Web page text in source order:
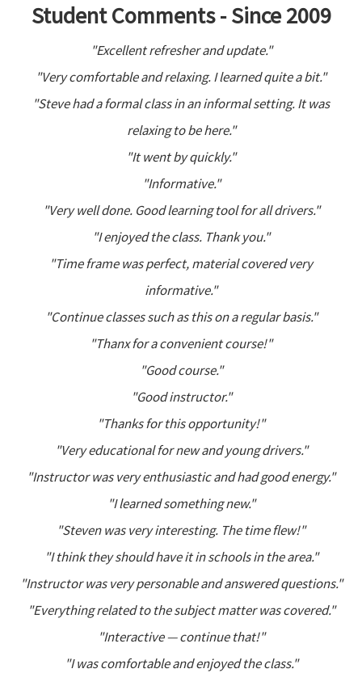
Student Comments - Since 2009
"Excellent refresher and update."
"Very comfortable and relaxing. I learned quite a bit."
"Steve had a formal class in an informal setting. It was
relaxing to be here."
"It went by quickly."
"Informative."
"Very well done. Good learning tool for all drivers."
"I enjoyed the class. Thank you."
"Time frame was perfect, material covered very
informative."
"Continue classes such as this on a regular basis."
"Thanx for a convenient course!"
"Good course."
"Good instructor."
"Thanks for this opportunity!"
"Very educational for new and young drivers."
"Instructor was very enthusiastic and had good energy."
"I learned something new."
"Steven was very interesting. The time flew!"
"I think they should have it in schools in the area."
"Instructor was very personable and answered questions."
"Everything related to the subject matter was covered."
"Interactive — continue that!"
"I was comfortable and enjoyed the class."